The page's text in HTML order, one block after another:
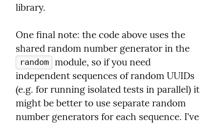
library.
One final note: the code above uses the
random
module, so if you need
independent sequences of random UUIDs
(e.g. for running isolated tests in parallel) it
might be better to use separate random
number generators for each sequence. I've